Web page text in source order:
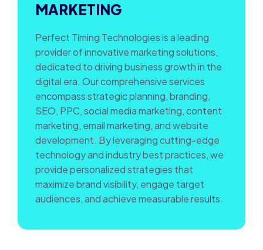
MARKETING
Perfect Timing Technologies is a leading
provider of innovative marketing solutions,
dedicated to driving business growth in the
digital era. Our comprehensive services
encompass strategic planning, branding,
SEO, PPC, social media marketing, content
marketing, email marketing, and website
development. By leveraging cutting-edge
technology and industry best practices, we
provide personalized strategies that
maximize brand visibility, engage target
audiences, and achieve measurable results.